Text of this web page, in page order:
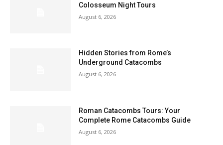
Colosseum Night Tours
August 6, 2026
Hidden Stories from Rome’s
Underground Catacombs
August 6, 2026
Roman Catacombs Tours: Your
Complete Rome Catacombs Guide
August 6, 2026